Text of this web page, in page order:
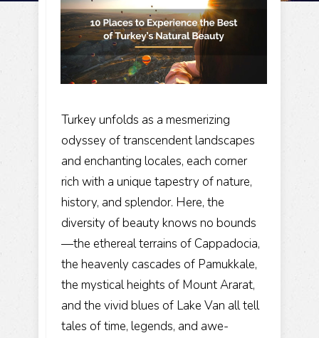
Turkey unfolds as a mesmerizing
odyssey of transcendent landscapes
and enchanting locales, each corner
rich with a unique tapestry of nature,
history, and splendor. Here, the
diversity of beauty knows no bounds
—the ethereal terrains of Cappadocia,
the heavenly cascades of Pamukkale,
the mystical heights of Mount Ararat,
and the vivid blues of Lake Van all tell
tales of time, legends, and awe-